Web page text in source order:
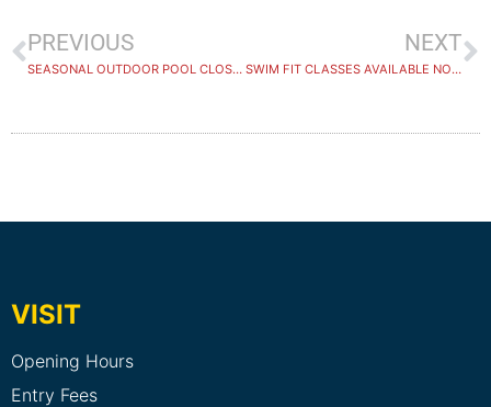
PREVIOUS
SEASONAL OUTDOOR POOL CLOSING SOON
NEXT
SWIM FIT CLASSES AVAILABLE NOW
VISIT
Opening Hours
Entry Fees